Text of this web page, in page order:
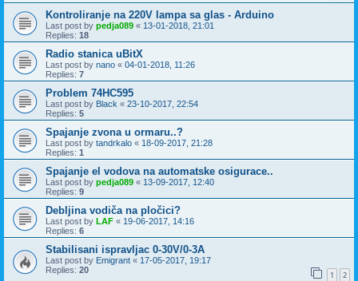
Kontroliranje na 220V lampa sa glas - Arduino
Last post by pedja089 « 13-01-2018, 21:01
Replies: 18
Radio stanica uBitX
Last post by nano « 04-01-2018, 11:26
Replies: 7
Problem 74HC595
Last post by Black « 23-10-2017, 22:54
Replies: 5
Spajanje zvona u ormaru..?
Last post by tandrkalo « 18-09-2017, 21:28
Replies: 1
Spajanje el vodova na automatske osigurace..
Last post by pedja089 « 13-09-2017, 12:40
Replies: 9
Debljina vodiča na pločici?
Last post by LAF « 19-06-2017, 14:16
Replies: 6
Stabilisani ispravljac 0-30V/0-3A
Last post by Emigrant « 17-05-2017, 19:17
Replies: 20 1 2